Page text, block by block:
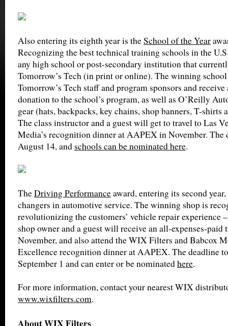
Also entering its eighth year is theSchool of the Year
Recognizing the best technical training schools in the
any high school or post-secondary institution that
Tomorrow’s Tech (in print or online). The winning
Tomorrow’s Tech staff and program sponsors and
donation to the school’s program, as well as O’Reilly
gear (hats, backpacks, key chains, shop banners, T-shirts
The class instructor and a guest will get to travel to Las
Media’s recognition dinner at AAPEX in November. The
August 14, and schools can be nominated here.
TheDriving Performanceaward, entering its second
changers in automotive service. The winning shop is
revolutionizing the customers’ vehicle repair experience
shop owner and a guest will receive an all-expenses-paid
November, and also attend the WIX Filters and Babcox
Excellence recognition dinner at AAPEX. The deadline
September 1 and can enter or be nominatedhere.
For more information, contact your nearest WIX
www.wixfilters.com.
About WIX Filters